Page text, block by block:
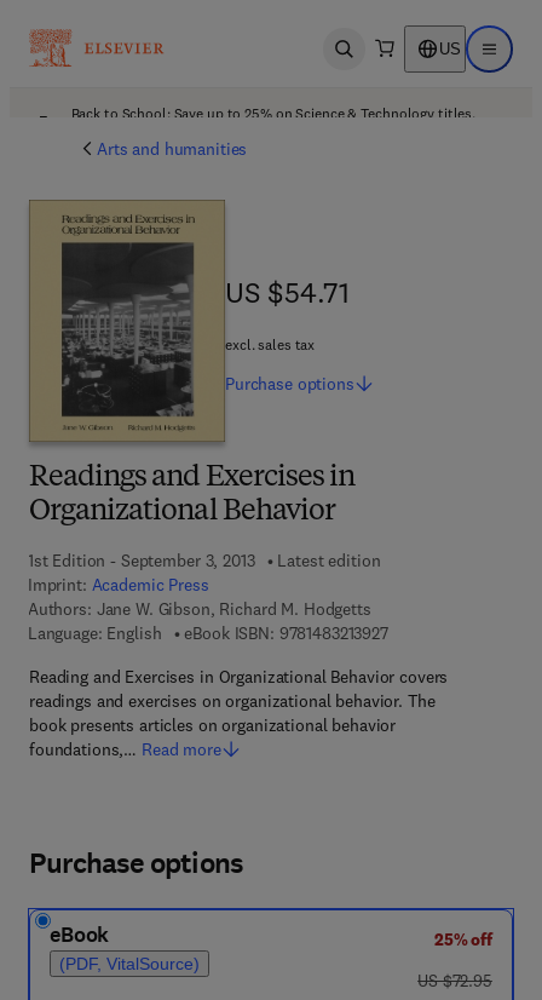
Open search US Open
Back to School: Save up to 25% on Science & Technology titles.
Arts and humanities
Readings and Exercises in
Organizational Behavior
1st Edition - September 3, 2013
Latest edition
Imprint: Academic Press
Authors: Jane W. Gibson, Richard M. Hodgetts
Language: English
eBook ISBN: 97814832139279 7 8 - 1 - 4 8 3 2 - 1
Reading and Exercises in Organizational Behavior covers
readings and exercises on organizational behavior. The
book presents articles on organizational behavior
foundations,… Read more
US $54.71
US $54.71
excl. sales tax
Purchase options
Purchase options
eBook
(PDF, VitalSource)
25% off
was US $72.95
US $72.95